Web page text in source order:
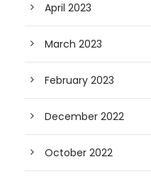
April 2023
March 2023
February 2023
December 2022
October 2022